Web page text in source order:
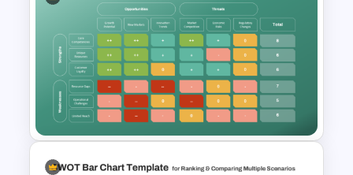
Simple Personal SWOT
Analysis Template